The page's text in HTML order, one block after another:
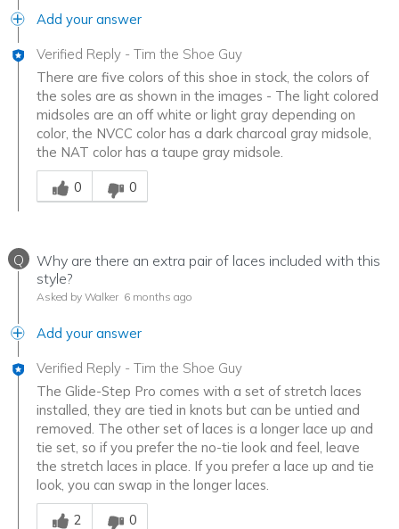
Add your answer
Verified Reply - Tim the Shoe Guy
There are five colors of this shoe in stock, the colors of
the soles are as shown in the images - The light colored
midsoles are an off white or light gray depending on
color, the NVCC color has a dark charcoal gray midsole,
the NAT color has a taupe gray midsole.
Was this answer helpful to you
0
0
Q
Why are there an extra pair of laces included with this
style?
Asked by Walker 6 months ago
Add your answer
Verified Reply - Tim the Shoe Guy
The Glide-Step Pro comes with a set of stretch laces
installed, they are tied in knots but can be untied and
removed. The other set of laces is a longer lace up and
tie set, so if you prefer the no-tie look and feel, leave
the stretch laces in place. If you prefer a lace up and tie
look, you can swap in the longer laces.
Was this answer helpful to you
2
0